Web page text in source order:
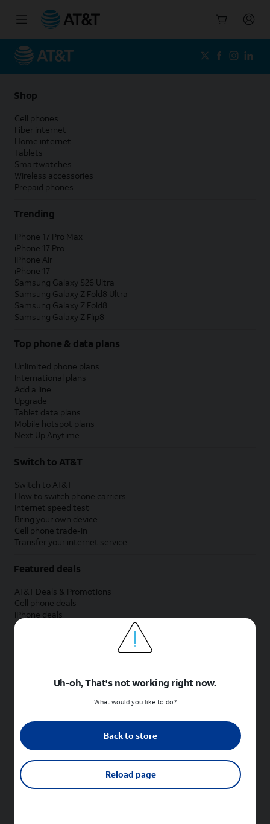
Shop
Cell phones
Fiber internet
Home internet
Tablets
Smartwatches
Wireless accessories
Prepaid phones
Trending
iPhone 17 Pro Max
iPhone 17 Pro
iPhone Air
iPhone 17
Samsung Galaxy S26 Ultra
Samsung Galaxy Z Fold8 Ultra
Samsung Galaxy Z Fold8
Samsung Galaxy Z Flip8
Top phone & data plans
Unlimited phone plans
International plans
Add a line
Upgrade
Tablet data plans
Mobile hotspot plans
Next Up Anytime
Switch to AT&T
Switch to AT&T
How to switch phone carriers
Internet speed test
Bring your own device
Cell phone trade-in
Transfer your internet service
Featured deals
AT&T Deals & Promotions
Cell phone deals
iPhone deals
Samsung deals
Phone and internet bundle deals
Shop cell phones by brand
New Apple iPhones
New Samsung Galaxy phones
New Google Pixel phones
New Sonim phones
Uh-oh, That's not working right now.
What would you like to do?
Back to store
Reload page